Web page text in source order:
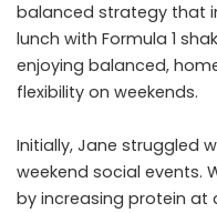
balanced strategy that
lunch with Formula 1
enjoying balanced,
flexibility on weekends.
Initially, Jane struggled
weekend social events.
by increasing protein at